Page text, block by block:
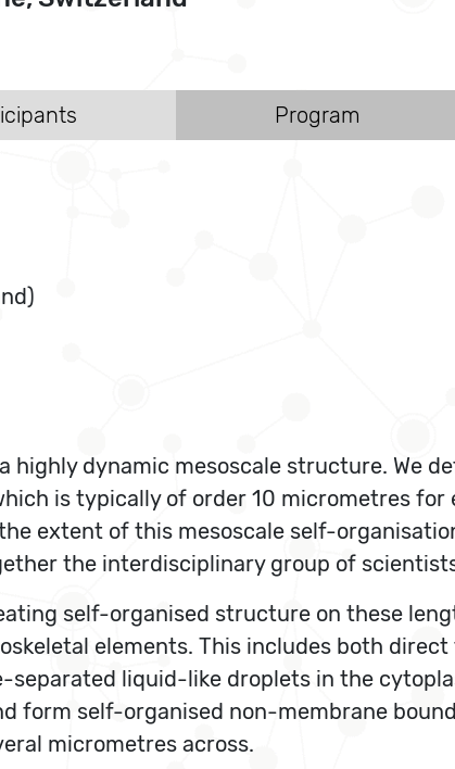
Program
highly dynamic mesoscale structure. We
is typically of order 10 micrometres
extent of this mesoscale self-
the interdisciplinary group of
self-organised structure on these
elements. This includes both
liquid-like droplets in the
form self-organised non-membrane
micrometres across.